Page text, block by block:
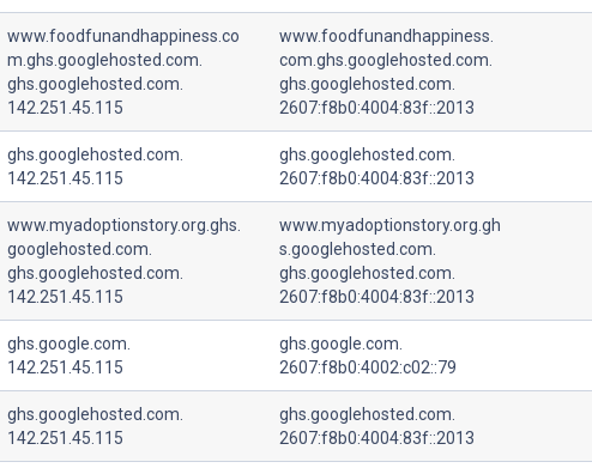
www.foodfunandhappiness.co
m.ghs.googlehosted.com.
ghs.googlehosted.com.
142.251.45.115
www.foodfunandhappiness.
com.ghs.googlehosted.com.
ghs.googlehosted.com.
2607:f8b0:4004:83f::2013
ghs.googlehosted.com.
142.251.45.115
ghs.googlehosted.com.
2607:f8b0:4004:83f::2013
www.myadoptionstory.org.ghs.
googlehosted.com.
ghs.googlehosted.com.
142.251.45.115
www.myadoptionstory.org.gh
s.googlehosted.com.
ghs.googlehosted.com.
2607:f8b0:4004:83f::2013
ghs.google.com.
142.251.45.115
ghs.google.com.
2607:f8b0:4002:c02::79
ghs.googlehosted.com.
142.251.45.115
ghs.googlehosted.com.
2607:f8b0:4004:83f::2013